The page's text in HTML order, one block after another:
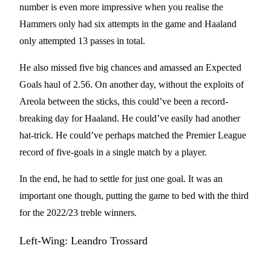
number is even more impressive when you realise the
Hammers only had six attempts in the game and Haaland
only attempted 13 passes in total.
He also missed five big chances and amassed an Expected
Goals haul of 2.56. On another day, without the exploits of
Areola between the sticks, this could’ve been a record-
breaking day for Haaland. He could’ve easily had another
hat-trick. He could’ve perhaps matched the Premier League
record of five-goals in a single match by a player.
In the end, he had to settle for just one goal. It was an
important one though, putting the game to bed with the third
for the 2022/23 treble winners.
Left-Wing: Leandro Trossard